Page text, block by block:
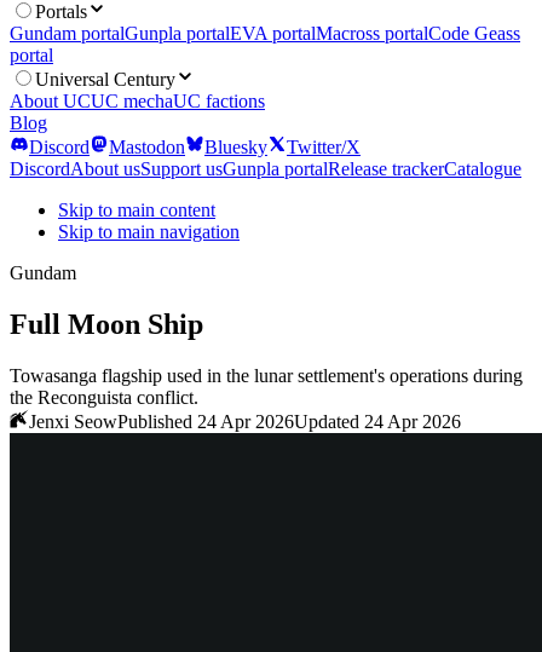
Portals
Gundam portalGunpla portalEVA portalMacross portalCode Geass
portal
Universal Century
About UCUC mechaUC factions
Blog
Discord
Mastodon Bluesky
Twitter/X
DiscordAbout usSupport usGunpla portalRelease trackerCatalogue
Skip to main content
Skip to main navigation
Gundam
Full Moon Ship
Towasanga flagship used in the lunar settlement's operations during
the Reconguista conflict.
Jenxi SeowPublished 24 Apr 2026Updated 24 Apr 2026